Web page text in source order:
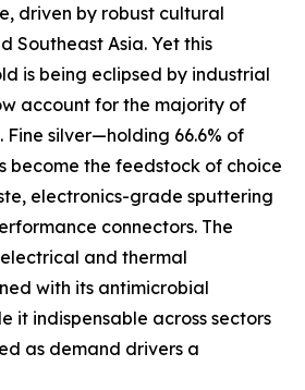
driven by robust cultural
Southeast Asia. Yet this
is being eclipsed by industrial
account for the majority of
Fine silver—holding 66.6% of
become the feedstock of choice
electronics-grade sputtering
connectors. The
and thermal
with its antimicrobial
it indispensable across sectors
as demand drivers a